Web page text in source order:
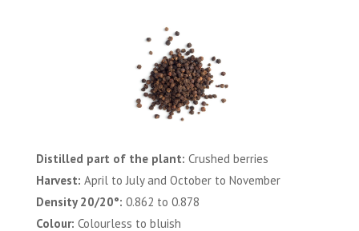
Distilled part of the plant: Crushed berries
Harvest: April to July and October to November
Density 20/20°: 0.862 to 0.878
Colour: Colourless to bluish